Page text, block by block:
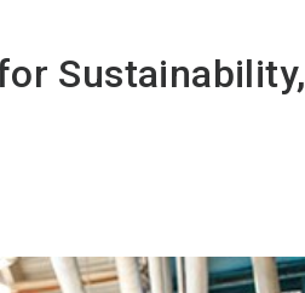
Sustainability,